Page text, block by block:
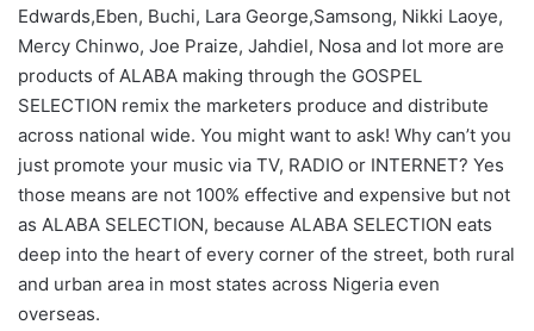
Edwards,Eben, Buchi, Lara George,Samsong, Nikki Laoye,
Mercy Chinwo, Joe Praize, Jahdiel, Nosa and lot more are
products of ALABA making through the GOSPEL
SELECTION remix the marketers produce and distribute
across national wide. You might want to ask! Why can’t you
just promote your music via TV, RADIO or INTERNET? Yes
those means are not 100% effective and expensive but not
as ALABA SELECTION, because ALABA SELECTION eats
deep into the heart of every corner of the street, both rural
and urban area in most states across Nigeria even
overseas.